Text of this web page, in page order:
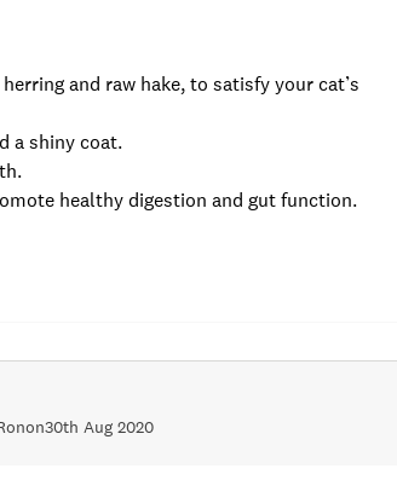
and raw hake, to satisfy your cat’s
a shiny coat.
healthy digestion and gut function.
on30th Aug 2020